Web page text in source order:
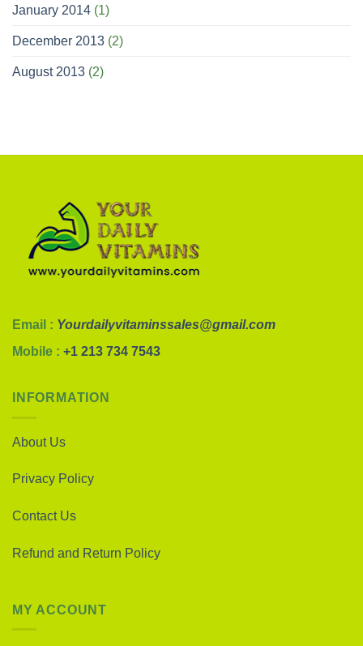
January 2014 (1)
December 2013 (2)
August 2013 (2)
Email : Yourdailyvitaminssales@gmail.com
Mobile : +1 213 734 7543
INFORMATION
About Us
Privacy Policy
Contact Us
Refund and Return Policy
MY ACCOUNT